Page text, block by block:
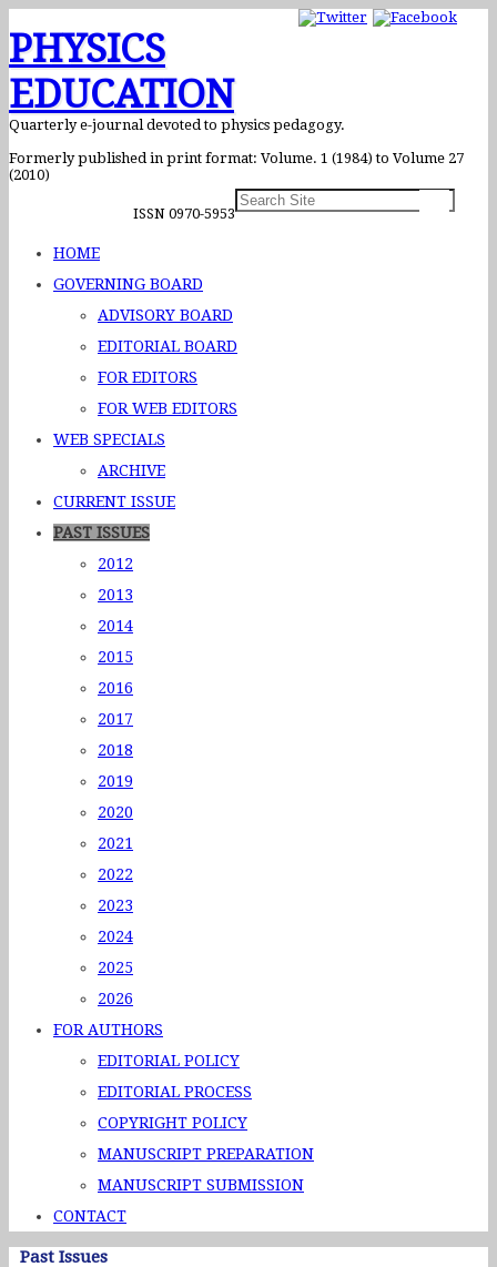
PHYSICS
EDUCATION
Quarterly e-journal devoted to physics pedagogy.
Formerly published in print format: Volume. 1 (1984) to Volume 27
(2010)
ISSN 0970-5953
HOME
GOVERNING BOARD
ADVISORY BOARD
EDITORIAL BOARD
FOR EDITORS
FOR WEB EDITORS
WEB SPECIALS
ARCHIVE
CURRENT ISSUE
PAST ISSUES
2012
2013
2014
2015
2016
2017
2018
2019
2020
2021
2022
2023
2024
2025
2026
FOR AUTHORS
EDITORIAL POLICY
EDITORIAL PROCESS
COPYRIGHT POLICY
MANUSCRIPT PREPARATION
MANUSCRIPT SUBMISSION
CONTACT
Past Issues